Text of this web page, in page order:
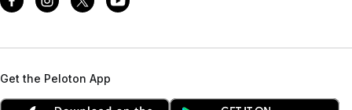
Get the Peloton App